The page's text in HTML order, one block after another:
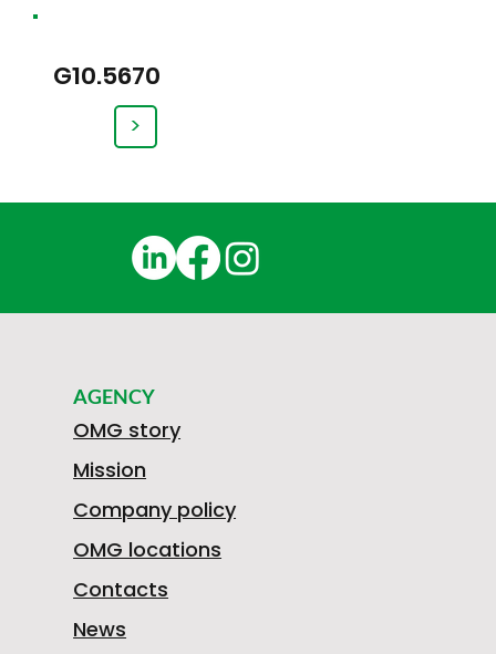
G10.5670
>
AGENCY
OMG story
Mission
Company policy
OMG locations
Contacts
News